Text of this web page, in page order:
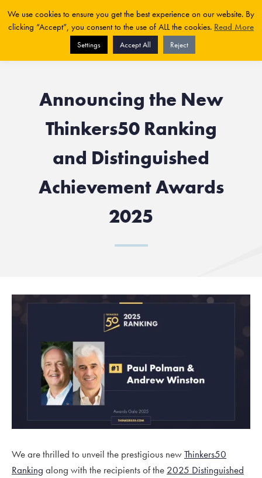
Announcing the New
Thinkers50 Ranking
and Distinguished
Achievement Awards
2025
We are thrilled to unveil the prestigious newThinkers50
Ranking along with the recipients of the 2025 Distinguished
We use cookies to ensure you get the best experience on our website. By
clicking “Accept”, you consent to the use of ALL the cookies. Read More
Settings Accept All Reject